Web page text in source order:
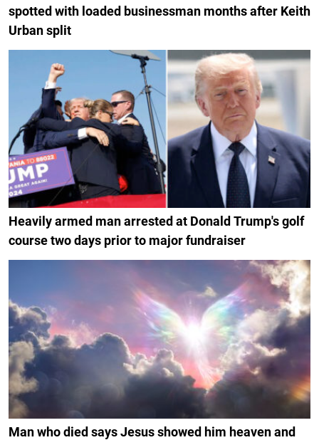
spotted with loaded businessman months after Keith
Urban split
Heavily armed man arrested at Donald Trump's golf
course two days prior to major fundraiser
Man who died says Jesus showed him heaven and